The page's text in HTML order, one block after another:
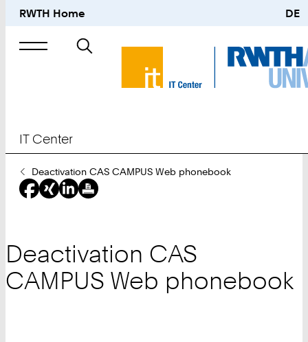
RWTH Home DE
Search
IT Center
You
Are
Here:
Deactivation CAS CAMPUS Web phonebook
Deactivation CAS
CAMPUS Web phonebook